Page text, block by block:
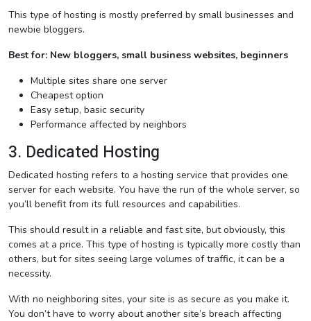
This type of hosting is mostly preferred by small businesses and
newbie bloggers.
Best for: New bloggers, small business websites, beginners
Multiple sites share one server
Cheapest option
Easy setup, basic security
Performance affected by neighbors
3. Dedicated Hosting
Dedicated hosting refers to a hosting service that provides one
server for each website. You have the run of the whole server, so
you’ll benefit from its full resources and capabilities.
This should result in a reliable and fast site, but obviously, this
comes at a price. This type of hosting is typically more costly than
others, but for sites seeing large volumes of traffic, it can be a
necessity.
With no neighboring sites, your site is as secure as you make it.
You don’t have to worry about another site’s breach affecting